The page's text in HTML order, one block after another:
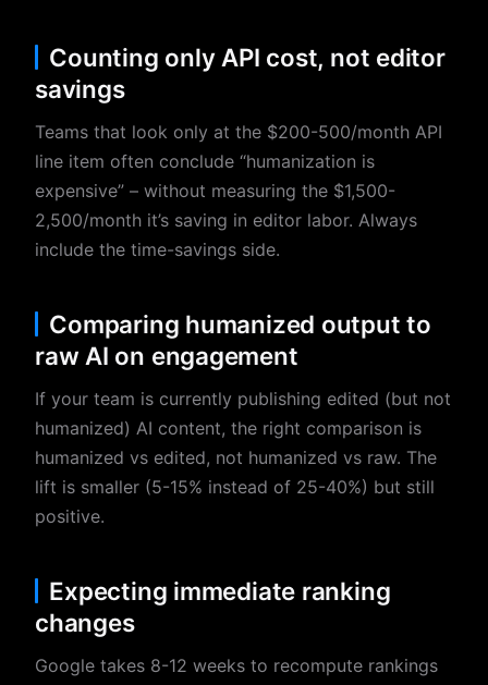
Counting only API cost, not editor
savings
Teams that look only at the $200-500/month API
line item often conclude “humanization is
expensive” – without measuring the $1,500-
2,500/month it’s saving in editor labor. Always
include the time-savings side.
Comparing humanized output to
raw AI on engagement
If your team is currently publishing edited (but not
humanized) AI content, the right comparison is
humanized vs edited, not humanized vs raw. The
lift is smaller (5-15% instead of 25-40%) but still
positive.
Expecting immediate ranking
changes
Google takes 8-12 weeks to recompute rankings